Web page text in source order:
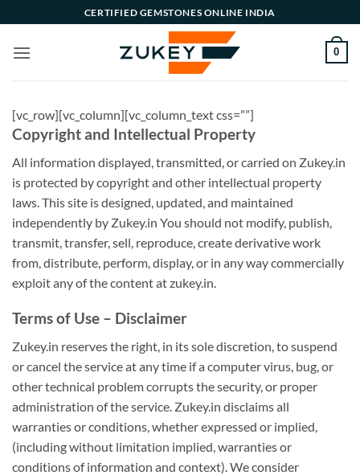
to
content
CERTIFIED GEMSTONES ONLINE INDIA
0
[vc_row][vc_column][vc_column_text css=””]
Copyright and Intellectual Property
All information displayed, transmitted, or carried on Zukey.in
is protected by copyright and other intellectual property
laws. This site is designed, updated, and maintained
independently by Zukey.in You should not modify, publish,
transmit, transfer, sell, reproduce, create derivative work
from, distribute, perform, display, or in any way commercially
exploit any of the content at zukey.in.
Terms of Use – Disclaimer
Zukey.in reserves the right, in its sole discretion, to suspend
or cancel the service at any time if a computer virus, bug, or
other technical problem corrupts the security, or proper
administration of the service. Zukey.in disclaims all
warranties or conditions, whether expressed or implied,
(including without limitation implied, warranties or
conditions of information and context). We consider